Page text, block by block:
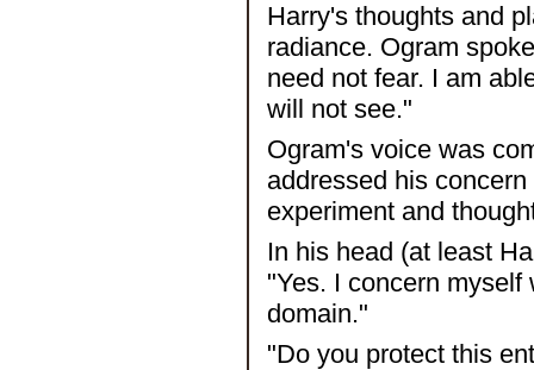
Harry's thoughts and
radiance. Ogram
need not fear. I am
will not see."
Ogram's voice was
addressed his
experiment and
In his head (at least
"Yes. I concern
domain."
"Do you protect this